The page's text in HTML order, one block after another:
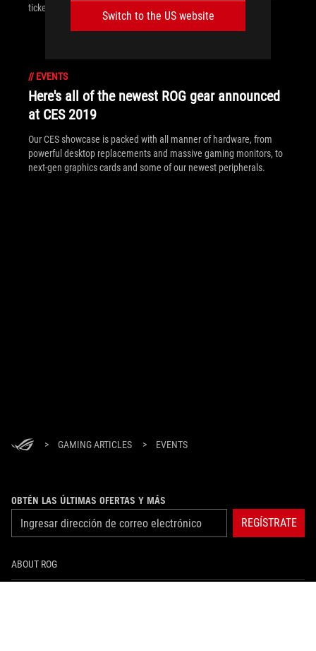
Switch to the US website
tickets up for grabs!
// EVENTS
Here's all of the newest ROG gear announced
at CES 2019
Our CES showcase is packed with all manner of hardware, from
powerful desktop replacements and massive gaming monitors, to
next-gen graphics cards and some of our newest peripherals.
> GAMING ARTICLES > EVENTS
OBTÉN LAS ÚLTIMAS OFERTAS Y MÁS
REGÍSTRATE
ABOUT ROG